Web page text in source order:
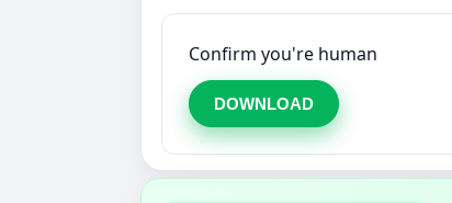
Confirm you're human
DOWNLOAD